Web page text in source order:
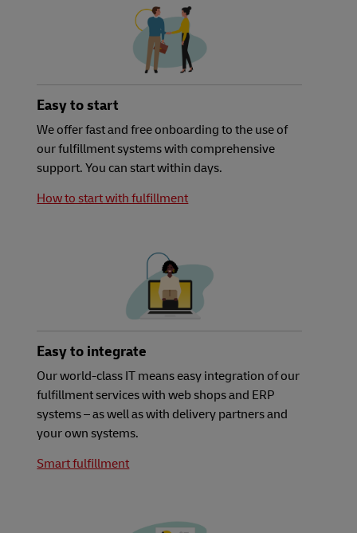
Easy to start
We offer fast and free onboarding to the use of
our fulfillment systems with comprehensive
support. You can start within days.
How to start with fulfillment
Easy to integrate
Our world-class IT means easy integration of our
fulfillment services with web shops and ERP
systems – as well as with delivery partners and
your own systems.
Smart fulfillment